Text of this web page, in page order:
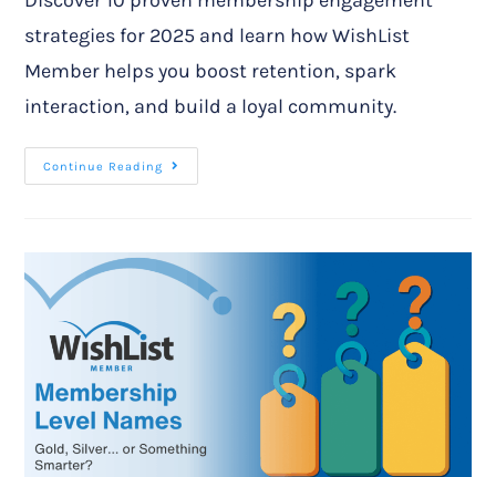
strategies for 2025 and learn how WishList
Member helps you boost retention, spark
interaction, and build a loyal community.
Continue Reading